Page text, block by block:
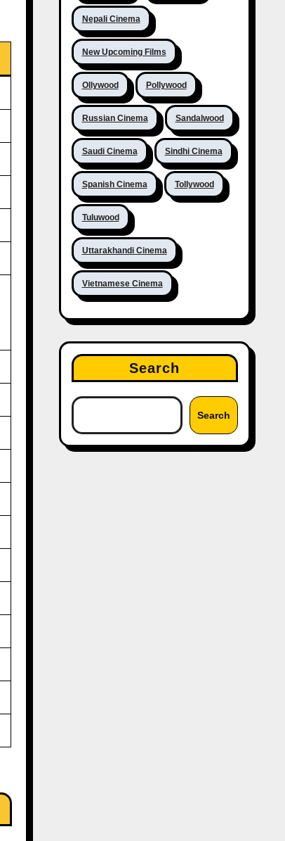
Nepali Cinema
New Upcoming Films
Ollywood Pollywood
Russian Cinema Sandalwood
Saudi Cinema Sindhi Cinema
Spanish Cinema Tollywood
Tuluwood
Uttarakhandi Cinema
Vietnamese Cinema
Search
Search